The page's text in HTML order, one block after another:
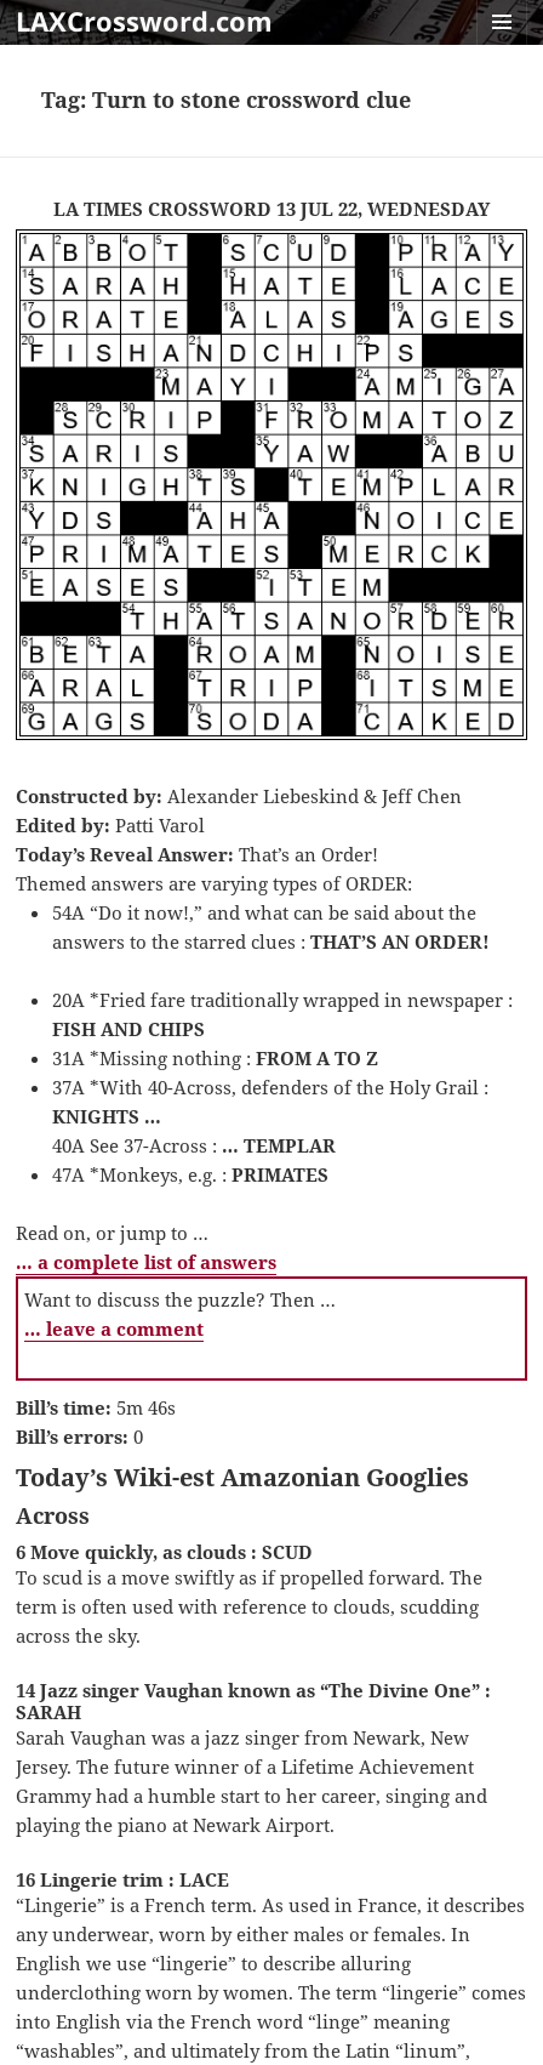
LAXCrossword.com
Tag:Turn to stone crossword clue
LA TIMES CROSSWORD 13 JUL 22, WEDNESDAY
Constructed by: Alexander Liebeskind & Jeff Chen
Edited by: Patti Varol
Today’s Reveal Answer: That’s an Order!
Themed answers are varying types of ORDER:
54A “Do it now!,” and what can be said about the
answers to the starred clues :THAT’S AN ORDER!
20A *Fried fare traditionally wrapped in newspaper :
FISH AND CHIPS
31A *Missing nothing :FROM A TO Z
37A *With 40-Across, defenders of the Holy Grail :
KNIGHTS …
40A See 37-Across : … TEMPLAR
47A *Monkeys, e.g. :PRIMATES
Read on, or jump to …
… a complete list of answers
Want to discuss the puzzle? Then …
… leave a comment
Bill’s time: 5m 46s
Bill’s errors: 0
Today’s Wiki-est Amazonian Googlies
Across
6 Move quickly, as clouds : SCUD
To scud is a move swiftly as if propelled forward. The
term is often used with reference to clouds, scudding
across the sky.
14 Jazz singer Vaughan known as “The Divine One” :
SARAH
Sarah Vaughan was a jazz singer from Newark, New
Jersey. The future winner of a Lifetime Achievement
Grammy had a humble start to her career, singing and
playing the piano at Newark Airport.
16 Lingerie trim : LACE
“Lingerie” is a French term. As used in France, it describes
any underwear, worn by either males or females. In
English we use “lingerie” to describe alluring
underclothing worn by women. The term “lingerie” comes
into English via the French word “linge” meaning
“washables”, and ultimately from the Latin “linum”,